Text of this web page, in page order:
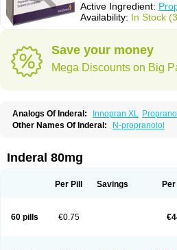
Active Ingredient:
Availability: In Stock
Save your money
Mega Discounts on Big
Analogs Of Inderal: Innopran XL
Other Names Of Inderal:
N-propranolol
Inderal 80mg
Per Pill Savings
60 pills €0.75